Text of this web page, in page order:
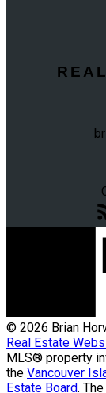
© 2026 Brian
Real Estate
MLS® property
the Vancouver
Estate Board.